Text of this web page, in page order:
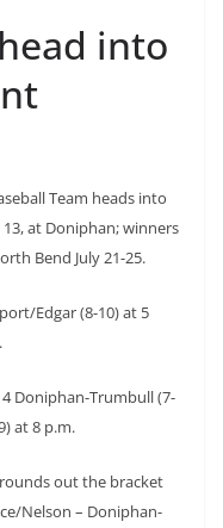
into
Team heads into
at Doniphan; winners
Bend July 21-25.
Edgar (8-10) at 5
Doniphan-Trumbull (7-
at 8 p.m.
out the bracket
Nelson – Doniphan-